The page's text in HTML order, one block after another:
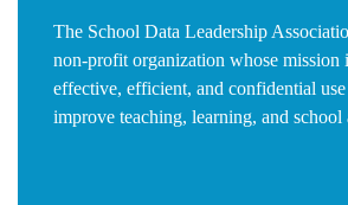
The School Data Leadership
non-profit organization whose mission
effective, efficient, and confidential
improve teaching, learning, and school